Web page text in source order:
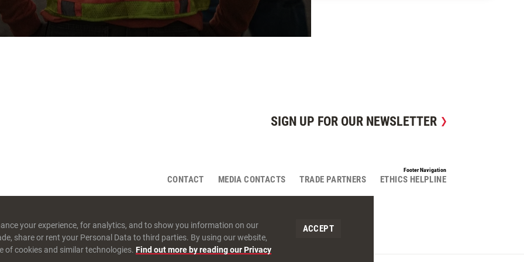
your experience, for analytics, and to show you information on our
share or rent your Personal Data to third parties. By using our website,
of cookies and similar technologies. Find out more by reading our Privacy
ACCEPT
SIGN UP FOR OUR NEWSLETTER
Footer Navigation
CONTACT MEDIA CONTACTS TRADE PARTNERS ETHICS HELPLINE